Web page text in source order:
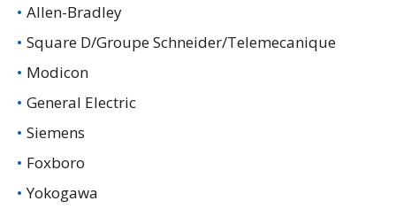
Allen-Bradley
Square D/Groupe Schneider/Telemecanique
Modicon
General Electric
Siemens
Foxboro
Yokogawa